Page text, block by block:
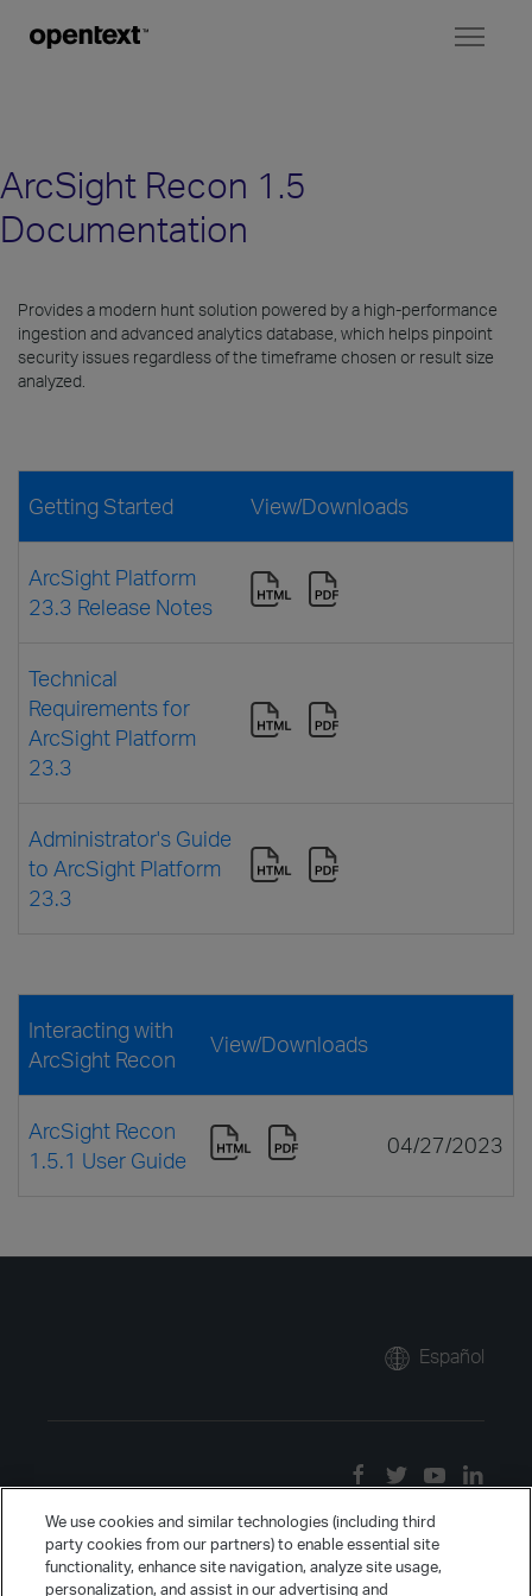
ArcSight Recon 1.5
Documentation
Provides a modern hunt solution powered by a high-performance
ingestion and advanced analytics database, which helps pinpoint
security issues regardless of the timeframe chosen or result size
analyzed.
Getting Started View/Downloads
ArcSight Platform
23.3 Release Notes
Technical
Requirements for
ArcSight Platform
23.3
Administrator's Guide
to ArcSight Platform
23.3
Interacting with
ArcSight Recon
View/Downloads
ArcSight Recon
1.5.1 User Guide
04/27/2023
Español
We use cookies and similar technologies (including third
party cookies from our partners) to enable essential site
functionality, enhance site navigation, analyze site usage,
personalization, and assist in our advertising and